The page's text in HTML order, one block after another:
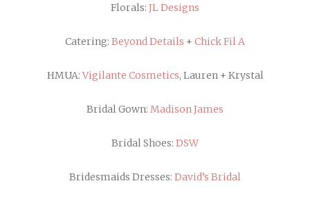
Florals: JL Designs
Catering: Beyond Details + Chick Fil A
HMUA: Vigilante Cosmetics, Lauren + Krystal
Bridal Gown: Madison James
Bridal Shoes: DSW
Bridesmaids Dresses: David’s Bridal